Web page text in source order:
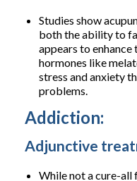
Studies show
both the ability to
appears to
hormones like
stress and anxiety
problems.
Addiction:
Adjunctive
While not a cure-all